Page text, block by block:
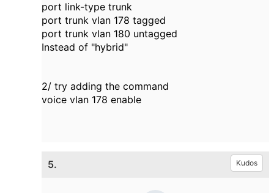
port link-type trunk
port trunk vlan 178 tagged
port trunk vlan 180 untagged
Instead of "hybrid"
2/ try adding the command
voice vlan 178 enable
5. Kudos